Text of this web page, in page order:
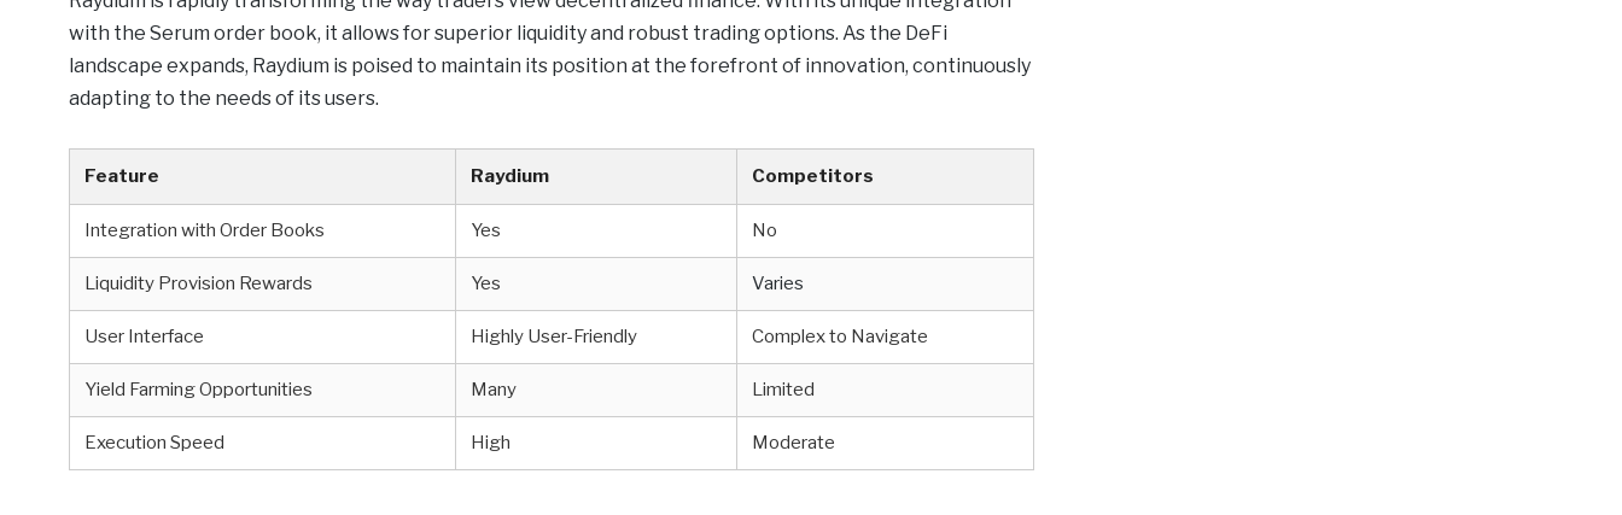
with the Serum order book, it allows for superior liquidity and robust trading options. As the DeFi
landscape expands, Raydium is poised to maintain its position at the forefront of innovation, continuously
adapting to the needs of its users.
Feature Raydium Competitors
Integration with Order Books Yes No
Liquidity Provision Rewards Yes Varies
User Interface Highly User-Friendly Complex to Navigate
Yield Farming Opportunities Many Limited
Execution Speed High Moderate